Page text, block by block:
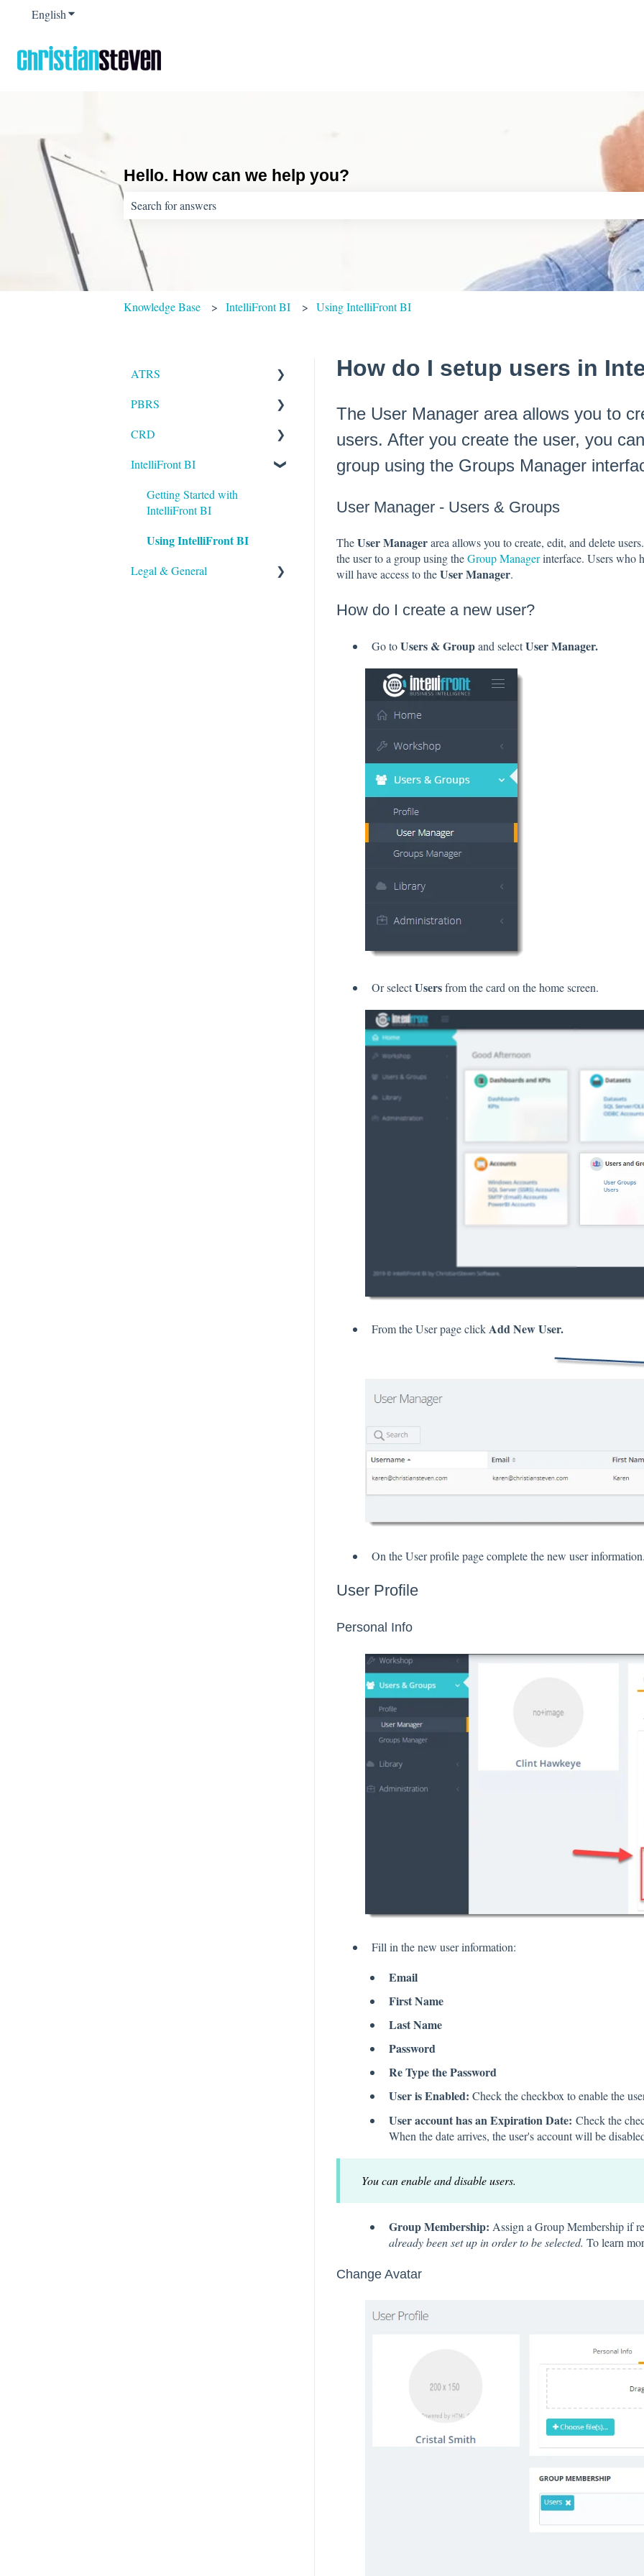
EnglishShow submenu for translations
Hello. How can we help you?
There are no suggestions because the search field is empty.
Knowledge Base IntelliFront BI Using IntelliFront BI
How do I setup users in
The User Manager area allows you to
users. After you create the user, you
group using the Groups Manager
User Manager - Users & Groups
TheUser Managerarea allows you to create, edit, and delete
the user to a group using theGroup Managerinterface. Users who
will have access to theUser Manager.
How do I create a new user?
Go toUsers & Groupand selectUser Manager.
Or selectUsersfrom the card on the home screen.
From the User page clickAdd New User.
On the User profile page complete the new user
User Profile
Personal Info
Fill in the new user information:
Email
First Name
Last Name
Password
Re Type the Password
User is Enabled: Check the checkbox to enable the
User account has an Expiration Date: Check the
When the date arrives, the user's account will be
You can enable and disable users.
Group Membership: Assign a Group Membership if
already been set up in order to be selected. To learn
Change Avatar
ATRS
Installation
Setting up ATRS
Using ATRS
PBRS
Getting Started with PBRS
Using PBRS
PBRS Technical FAQs
CRD
Getting Started with CRD
Using CRD
IntelliFront BI
Getting Started with
IntelliFront BI
Using IntelliFront BI
Legal & General